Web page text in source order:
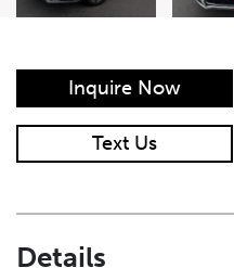
Inquire Now
Vehicle*
I agree to receive
safety and recall
Text Us
Details